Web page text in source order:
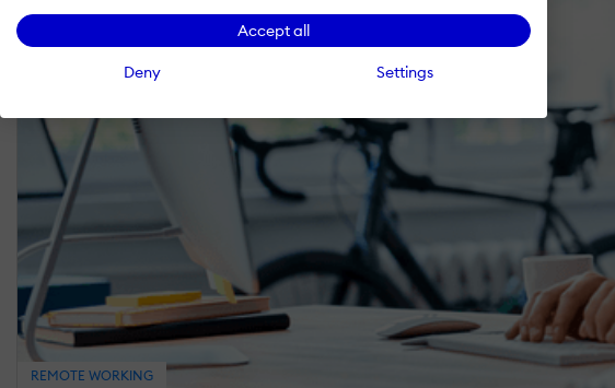
Accept all
Deny Settings
REMOTE WORKING